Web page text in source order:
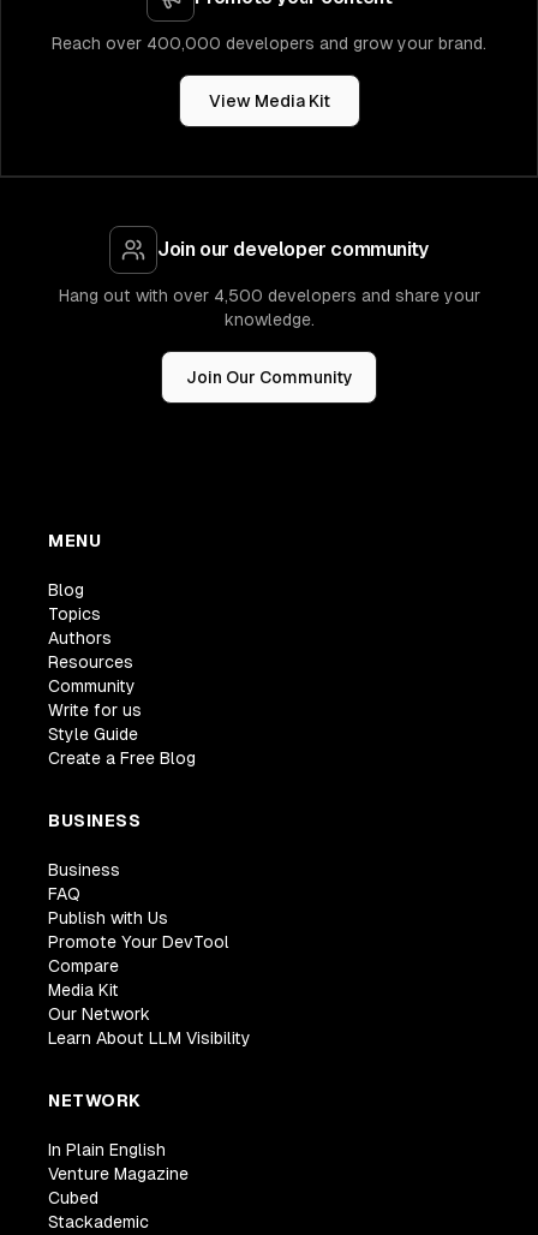
Reach over 400,000 developers and grow your brand.
View Media Kit
Join our developer community
Hang out with over 4,500 developers and share your
knowledge.
Join Our Community
MENU
Blog
Topics
Authors
Resources
Community
Write for us
Style Guide
Create a Free Blog
BUSINESS
Business
FAQ
Publish with Us
Promote Your DevTool
Compare
Media Kit
Our Network
Learn About LLM Visibility
NETWORK
In Plain English
Venture Magazine
Cubed
Stackademic